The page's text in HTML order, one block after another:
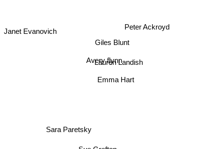
Giles Blunt
Avery flynn
Lauren Landish
Emma Hart
Sara Paretsky